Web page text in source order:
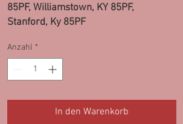
85PF, Williamstown, KY 85PF,
Stanford, Ky 85PF
Anzahl *
In den Warenkorb